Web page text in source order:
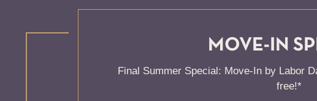
MOVE-IN
Final Summer Special: Move-In by Labor
free!*
KNOCK,